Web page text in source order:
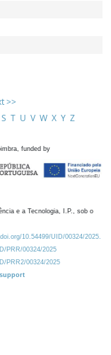
>>
S T U V W X Y Z
funded by
e a Tecnologia, I.P., sob o
10.54499/UID/00324/2025.
PRR/00324/2025
PRR2/00324/2025